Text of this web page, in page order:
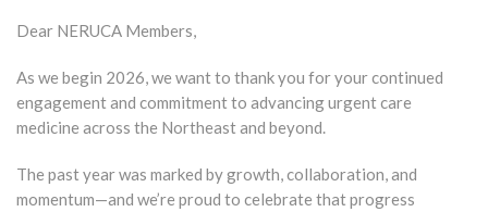
Dear NERUCA Members,
As we begin 2026, we want to thank you for your continued
engagement and commitment to advancing urgent care
medicine across the Northeast and beyond.
The past year was marked by growth, collaboration, and
momentum—and we’re proud to celebrate that progress